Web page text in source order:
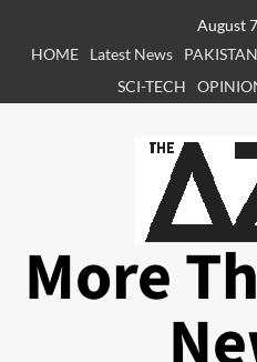
August
HOME
Latest News PAKISTAN
SCI-TECH
More